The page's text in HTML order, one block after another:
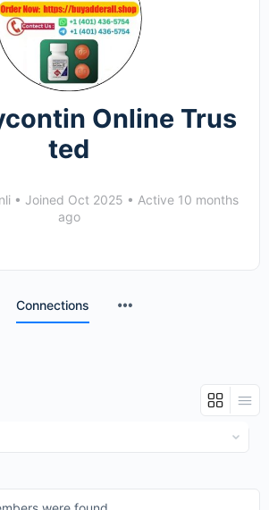
Online Trus
ted
• Joined Oct 2025 • Active 10 months
ago
Connections